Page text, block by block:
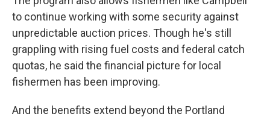
to continue working with some security against
unpredictable auction prices. Though he's still
grappling with rising fuel costs and federal catch
quotas, he said the financial picture for local
fishermen has been improving.
And the benefits extend beyond the Portland